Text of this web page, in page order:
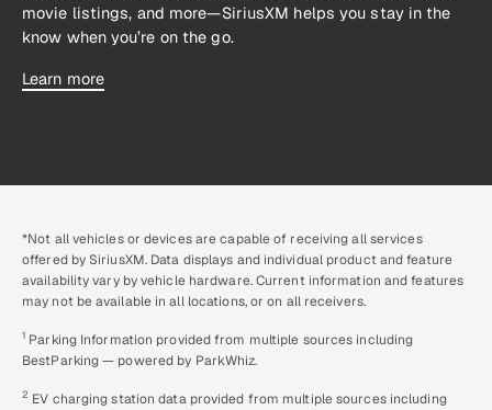
movie listings, and more—SiriusXM helps you stay in the
know when you’re on the go.
Learn more
*Not all vehicles or devices are capable of receiving all services
offered by SiriusXM. Data displays and individual product and feature
availability vary by vehicle hardware. Current information and features
may not be available in all locations, or on all receivers.
1 Parking Information provided from multiple sources including
BestParking — powered by ParkWhiz.
2 EV charging station data provided from multiple sources including